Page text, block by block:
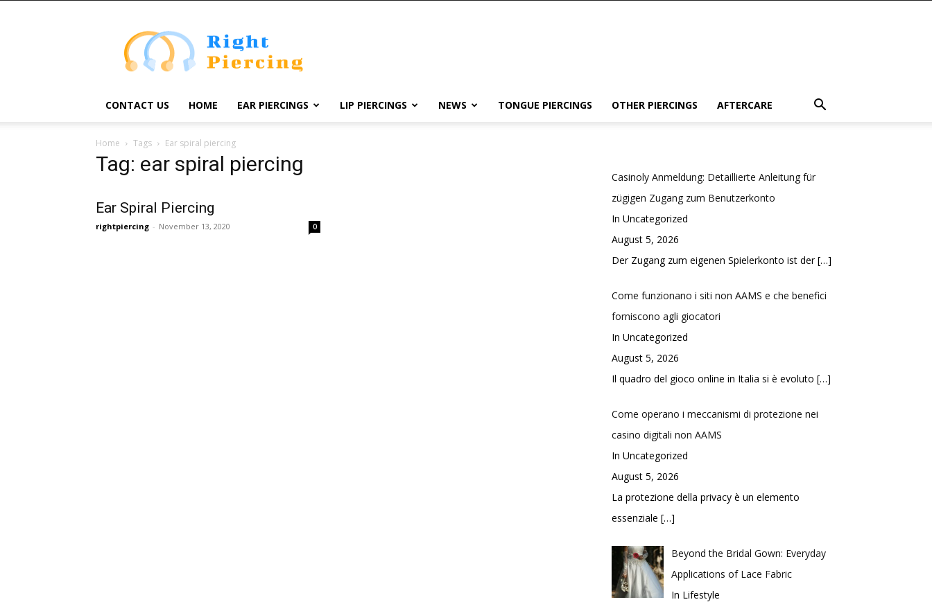
Piercing
CONTACT US HOME EAR PIERCINGS LIP PIERCINGS NEWS TONGUE PIERCINGS OTHER PIERCINGS AFTERCARE
Home Tags Ear spiral piercing
Tag: ear spiral piercing
Ear Spiral Piercing
rightpiercing - November 13, 2020 0
Casinoly Anmeldung: Detaillierte Anleitung für
zügigen Zugang zum Benutzerkonto
In Uncategorized
August 5, 2026
Der Zugang zum eigenen Spielerkonto ist der[…]
Come funzionano i siti non AAMS e che benefici
forniscono agli giocatori
In Uncategorized
August 5, 2026
Il quadro del gioco online in Italia si è evoluto […]
Come operano i meccanismi di protezione nei
casino digitali non AAMS
In Uncategorized
August 5, 2026
La protezione della privacy è un elemento
essenziale […]
Beyond the Bridal Gown: Everyday
Applications of Lace Fabric
In Lifestyle